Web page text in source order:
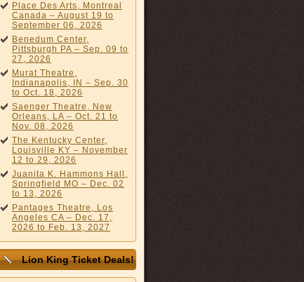
Place Des Arts, Montreal
Canada – August 19 to
September 06, 2026
Benedum Center,
Pittsburgh PA – Sep. 09 to
27, 2026
Murat Theatre,
Indianapolis, IN – Sep. 30
to Oct. 18, 2026
Saenger Theatre, New
Orleans, LA – Oct. 21 to
Nov. 08, 2026
The Kentucky Center,
Louisville KY – November
12 to 29, 2026
Juanita K. Hammons Hall,
Springfield MO – Dec. 02
to 13, 2026
Pantages Theatre, Los
Angeles CA – Dec. 17,
2026 to Feb. 13, 2027
Lion King Ticket Deals!